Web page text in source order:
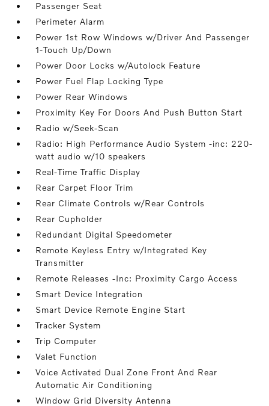
Passenger Seat
Perimeter Alarm
Power 1st Row Windows w/Driver And Passenger
1-Touch Up/Down
Power Door Locks w/Autolock Feature
Power Fuel Flap Locking Type
Power Rear Windows
Proximity Key For Doors And Push Button Start
Radio w/Seek-Scan
Radio: High Performance Audio System -inc: 220-
watt audio w/10 speakers
Real-Time Traffic Display
Rear Carpet Floor Trim
Rear Climate Controls w/Rear Controls
Rear Cupholder
Redundant Digital Speedometer
Remote Keyless Entry w/Integrated Key
Transmitter
Remote Releases -Inc: Proximity Cargo Access
Smart Device Integration
Smart Device Remote Engine Start
Tracker System
Trip Computer
Valet Function
Voice Activated Dual Zone Front And Rear
Automatic Air Conditioning
Window Grid Diversity Antenna